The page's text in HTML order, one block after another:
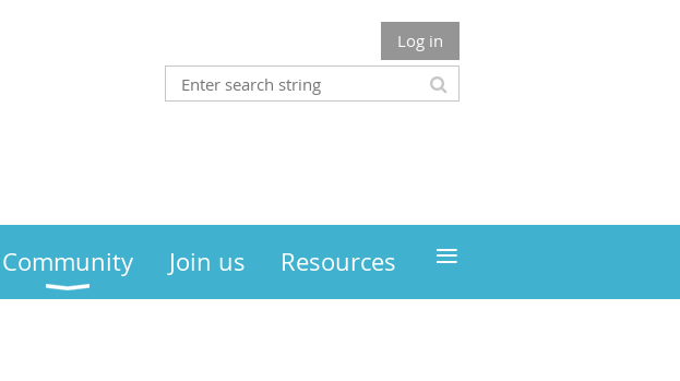
Log in
Community Join us Resources ≡